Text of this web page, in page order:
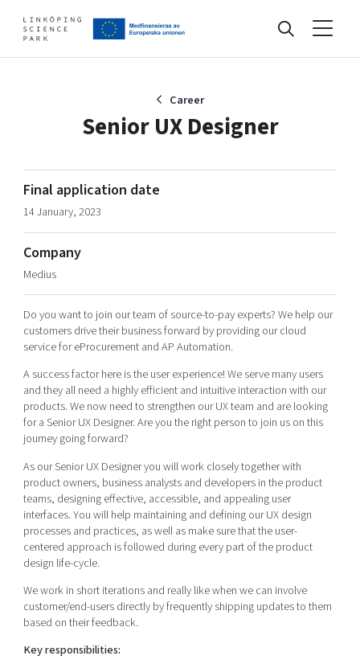
Artificial intelligence
Cybersecurity
Internet of Things
Global talent
Visual technologies
Shaping cities and regions
Bright East
East Sweden Tech Women
Reversed mentorship
Current offers and activities
Develop your company
Upgrade your skills & master new ones
Tech startups
Upscaling
Talent & skills
Startup & industry collaboration
Offers to boost your business
Funding opportunities
About
Our story, mission & vision
Our community of companies
Projects
Publications
Project toolbox
Our clusters
Locations
40 years anniversary
Today's lunch in Mjärdevi
Career
Senior UX Designer
Final application date
14 January, 2023
Company
Medius
Do you want to join our team of source-to-pay experts? We help our
customers drive their business forward by providing our cloud
service for eProcurement and AP Automation.
A success factor here is the user experience! We serve many users
and they all need a highly efficient and intuitive interaction with our
products. We now need to strengthen our UX team and are looking
for a Senior UX Designer. Are you the right person to join us on this
journey going forward?
As our Senior UX Designer you will work closely together with
product owners, business analysts and developers in the product
teams, designing effective, accessible, and appealing user
interfaces. You will help maintaining and defining our UX design
processes and practices, as well as make sure that the user-
centered approach is followed during every part of the product
design life-cycle.
We work in short iterations and really like when we can involve
customer/end-users directly by frequently shipping updates to them
based on their feedback.
Key responsibilities: